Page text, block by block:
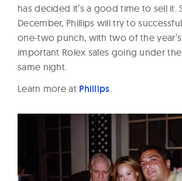
has decided it’s a good time to sell it.
December, Phillips will try to
one-two punch, with two of the
important Rolex sales going under
same night.
Learn more at Phillips